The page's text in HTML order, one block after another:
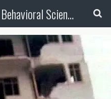
Istanbul Center for Behavioral Sciences